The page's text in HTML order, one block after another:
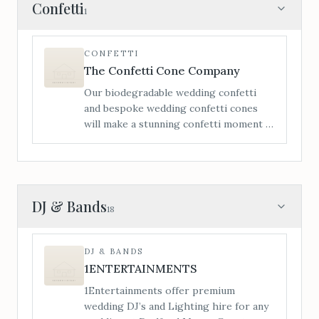
parents. Each wedding package comes
with a hamper of toys, games, crafts
activities, bubbles and lots more for the
day.
Confetti1
CONFETTI
The Confetti Cone Company
Our biodegradable wedding confetti
and bespoke wedding confetti cones
will make a stunning confetti moment –
DJ & Bands18
DJ & BANDS
1ENTERTAINMENTS
1Entertainments offer premium
wedding DJ’s and Lighting hire for any